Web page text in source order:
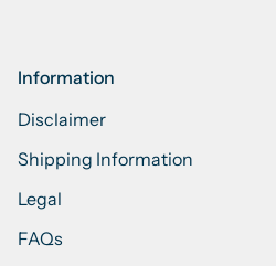
Information
Disclaimer
Shipping Information
Legal
FAQs